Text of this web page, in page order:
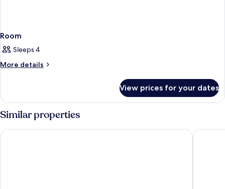
Room
Sleeps 4
More details
More
View prices for your dates
Similar properties
Margaritaville Resort Orlando with H2O Waterpark